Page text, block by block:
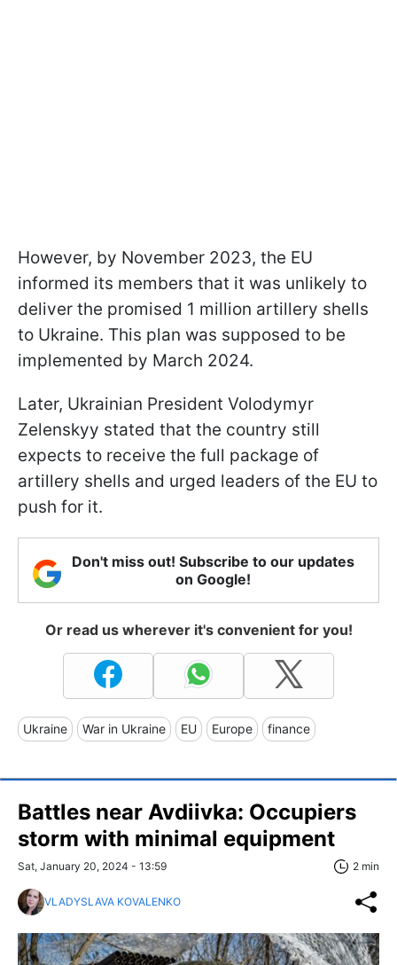
However, by November 2023, the EU
informed its members that it was unlikely to
deliver the promised 1 million artillery shells
to Ukraine. This plan was supposed to be
implemented by March 2024.
Later, Ukrainian President Volodymyr
Zelenskyy stated that the country still
expects to receive the full package of
artillery shells and urged leaders of the EU to
push for it.
Don't miss out! Subscribe to our updates
on Google!
Or read us wherever it's convenient for you!
Ukraine War in Ukraine EU Europe finance
Battles near Avdiivka: Occupiers
storm with minimal equipment
Sat, January 20, 2024 - 13:59 2 min
VLADYSLAVA KOVALENKO